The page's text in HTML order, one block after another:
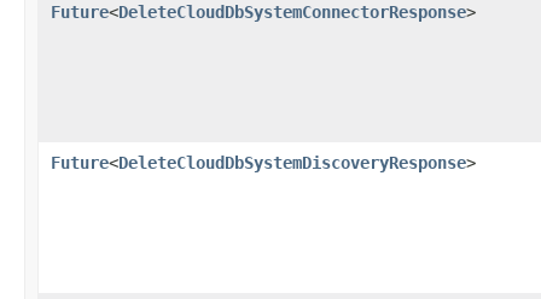
Future<DeleteCloudDbSystemConnectorResponse>
Future<DeleteCloudDbSystemDiscoveryResponse>